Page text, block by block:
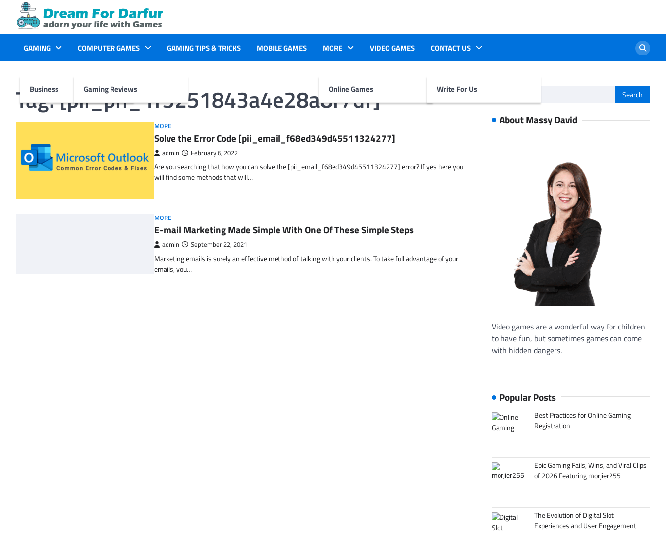
content
GAMING
Business
COMPUTER GAMES
Gaming Reviews
GAMING TIPS & TRICKS MOBILE GAMES MORE
Online Games
VIDEO GAMES CONTACT US
Write For Us
Tag:[pii_pn_1f5251843a4e28a8f7df]
MORE
Solve the Error Code [pii_email_f68ed349d45511324277]
admin February 6, 2022
Are you searching that how you can solve the [pii_email_f68ed349d45511324277] error? If yes here you
will find some methods that will…
MORE
E-mail Marketing Made Simple With One Of These Simple Steps
admin September 22, 2021
Marketing emails is surely an effective method of talking with your clients. To take full advantage of your
emails, you…
for:
About Massy David
Video games are a wonderful way for children
to have fun, but sometimes games can come
with hidden dangers.
Popular Posts
Best Practices for Online Gaming
Registration
Epic Gaming Fails, Wins, and Viral Clips
of 2026 Featuring morjier255
The Evolution of Digital Slot
Experiences and User Engagement